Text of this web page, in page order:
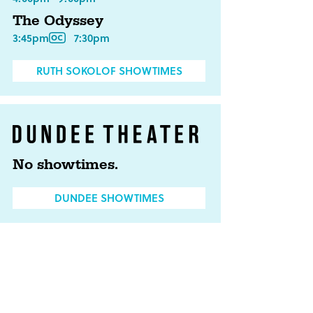
The Odyssey
3:45pm 7:30pm
RUTH SOKOLOF SHOWTIMES
No showtimes.
DUNDEE SHOWTIMES